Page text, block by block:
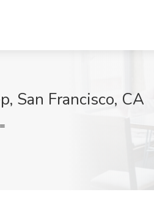
San Francisco, CA